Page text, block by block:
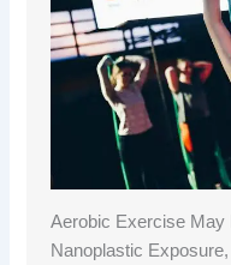
Aerobic Exercise May
Nanoplastic